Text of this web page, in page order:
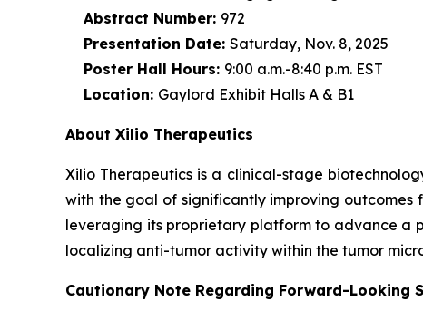
Abstract Number: 972
Presentation Date: Saturday, Nov. 8, 2025
Poster Hall Hours: 9:00 a.m.-8:40 p.m. EST
Location: Gaylord Exhibit Halls A & B1
About Xilio Therapeutics
Xilio Therapeutics is a clinical-stage
with the goal of significantly improving outcomes
leveraging its proprietary platform to advance a
localizing anti-tumor activity within the tumor
Cautionary Note Regarding Forward-Looking